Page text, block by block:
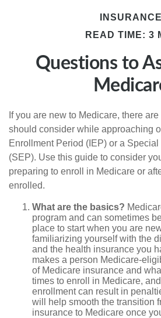
INSURANCE
READ TIME: 3
Questions to
If you are new to Medicare, there
should consider while approaching
Enrollment Period (IEP) or a
(SEP). Use this guide to consider
preparing to enroll in Medicare or
enrolled.
What are the basics?
program and can sometimes
place to start when you are
familiarizing yourself with the
and the health insurance you
makes a person Medicare-
of Medicare insurance and
times to enroll in Medicare,
enrollment can result in
will help smooth the transition
insurance to Medicare once